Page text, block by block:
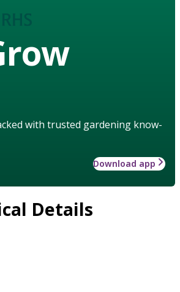
with trusted gardening know-
Download app
Details